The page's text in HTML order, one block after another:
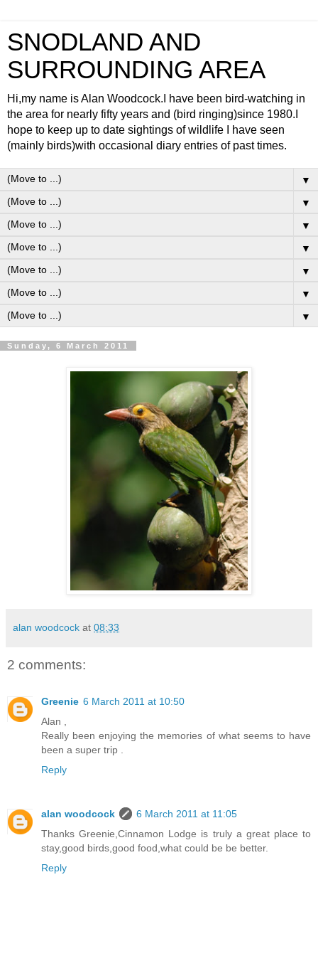
SNODLAND AND
SURROUNDING AREA
Hi,my name is Alan Woodcock.I have been bird-watching in
the area for nearly fifty years and (bird ringing)since 1980.I
hope to keep up to date sightings of wildlife I have seen
(mainly birds)with occasional diary entries of past times.
▼
▼
▼
▼
▼
▼
▼
Sunday, 6 March 2011
alan woodcock at 08:33
2 comments:
Greenie 6 March 2011 at 10:50
Alan ,
Really been enjoying the memories of what seems to have
been a super trip .
Reply
alan woodcock
6 March 2011 at 11:05
Thanks Greenie,Cinnamon Lodge is truly a great place to
stay,good birds,good food,what could be be better.
Reply